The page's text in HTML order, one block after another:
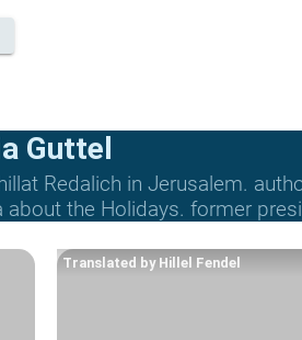
Guttel
Redalich in Jerusalem.
about the Holidays. former
Translated by Hillel Fendel